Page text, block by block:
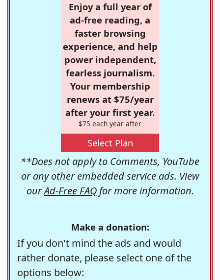
Enjoy a full year of
ad-free reading, a
faster browsing
experience, and help
power independent,
fearless journalism.
Your membership
renews at $75/year
after your first year.
$75 each year after
Select Plan
**Does not apply to Comments, YouTube
or any other embedded service ads. View
ourAd-Free FAQfor more information.
Make a donation:
If you don't mind the ads and would
rather donate, please select one of the
options below: